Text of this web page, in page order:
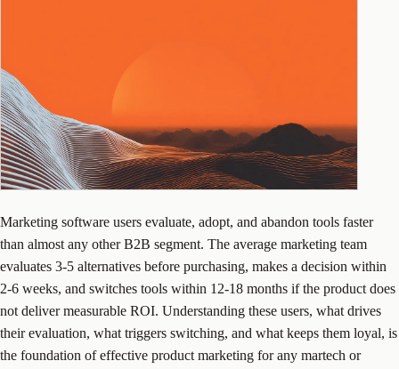
Marketing software users evaluate, adopt, and abandon tools faster
than almost any other B2B segment. The average marketing team
evaluates 3-5 alternatives before purchasing, makes a decision within
2-6 weeks, and switches tools within 12-18 months if the product does
not deliver measurable ROI. Understanding these users, what drives
their evaluation, what triggers switching, and what keeps them loyal, is
the foundation of effective product marketing for any martech or